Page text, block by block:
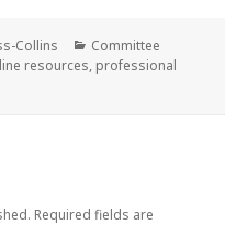
Collins Categories
Committee
resources, professional
Required fields are